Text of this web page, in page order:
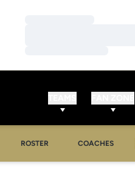
ROSTER COACHES